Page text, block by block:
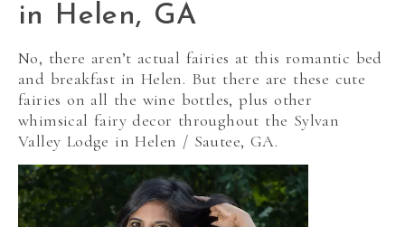
in Helen, GA
No, there aren’t actual fairies at this romantic bed
and breakfast in Helen. But there are these cute
fairies on all the wine bottles, plus other
whimsical fairy decor throughout the Sylvan
Valley Lodge in Helen / Sautee, GA.